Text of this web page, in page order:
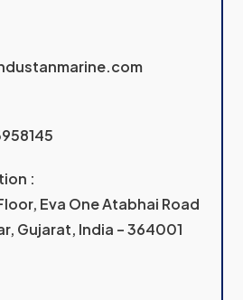
:
Eva One Atabhai Road
Gujarat, India – 364001